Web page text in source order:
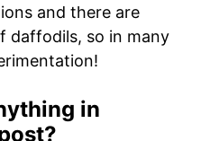
and there are
daffodils, so in many
in